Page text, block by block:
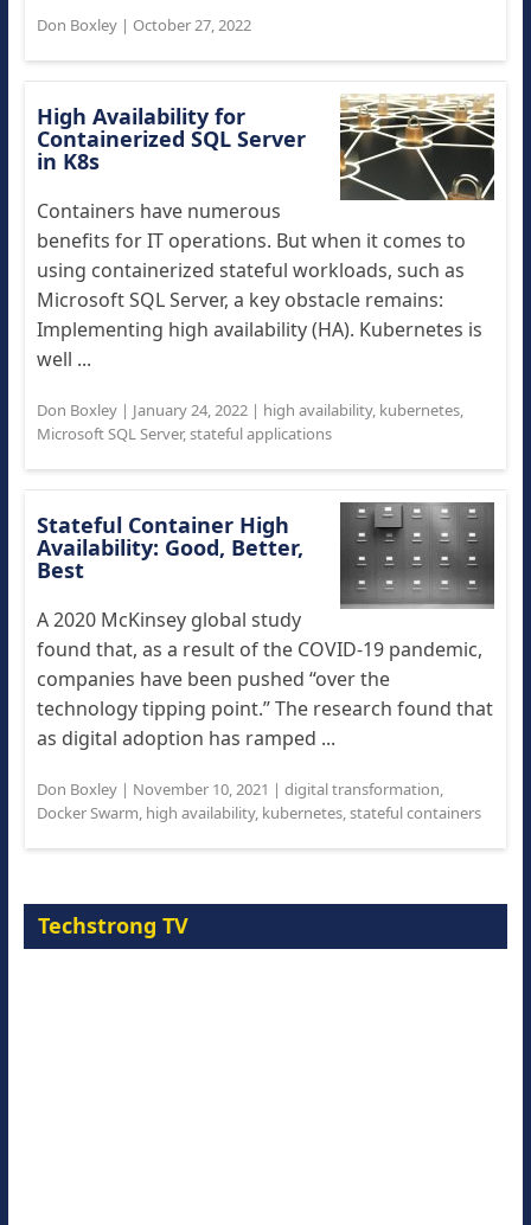
Don Boxley| October 27, 2022
High Availability for
Containerized SQL Server
in K8s
Containers have numerous
benefits for IT operations. But when it comes to
using containerized stateful workloads, such as
Microsoft SQL Server, a key obstacle remains:
Implementing high availability (HA). Kubernetes is
well ...
Don Boxley| January 24, 2022| high availability, kubernetes,
Microsoft SQL Server,stateful applications
Stateful Container High
Availability: Good, Better,
Best
A 2020 McKinsey global study
found that, as a result of the COVID-19 pandemic,
companies have been pushed “over the
technology tipping point.” The research found that
as digital adoption has ramped ...
Don Boxley| November 10, 2021 | digital transformation,
Docker Swarm, high availability, kubernetes,stateful containers
Techstrong TV